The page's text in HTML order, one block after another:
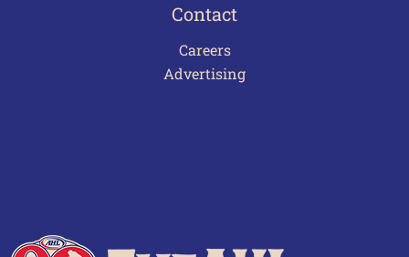
Contact
Careers
Advertising